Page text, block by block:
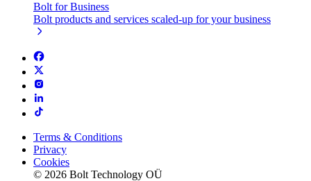
Bolt for Business
Bolt products and services scaled-up for your business
Terms & Conditions
Privacy
Cookies
© 2026 Bolt Technology OÜ